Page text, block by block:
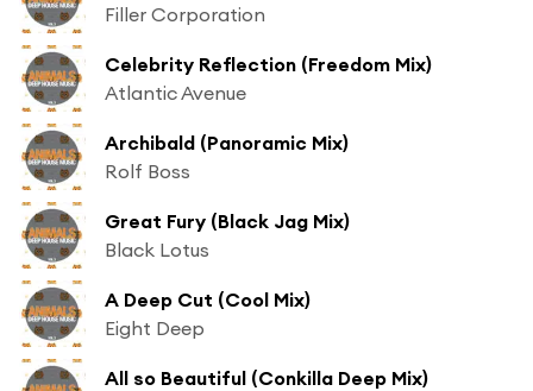
Filler Corporation
Celebrity Reflection (Freedom Mix)
Atlantic Avenue
Archibald (Panoramic Mix)
Rolf Boss
Great Fury (Black Jag Mix)
Black Lotus
A Deep Cut (Cool Mix)
Eight Deep
All so Beautiful (Conkilla Deep Mix)